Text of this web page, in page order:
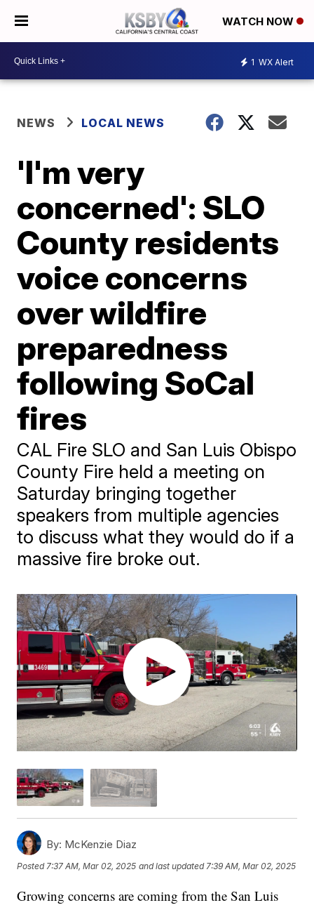
WATCH NOW
1 WX Alert
NEWS LOCAL NEWS
'I'm very
concerned': SLO
County residents
voice concerns
over wildfire
preparedness
following SoCal
fires
CAL Fire SLO and San Luis Obispo
County Fire held a meeting on
Saturday bringing together
speakers from multiple agencies
to discuss what they would do if a
massive fire broke out.
By: McKenzie Diaz
Posted7:37 AM, Mar 02, 2025 and last updated 7:39 AM, Mar 02, 2025
Growing concerns are coming from the San Luis